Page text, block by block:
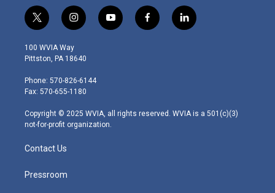
t
w
i
t
e
r
i
n
s
t
g
r
m
y
o
f
a
l
i
100 WVIA Way
Pittston, PA 18640
Phone: 570-826-6144
Fax: 570-655-1180
Copyright © 2025 WVIA, all rights reserved. WVIA is a 501(c)(3)
not-for-profit organization.
Contact Us
Pressroom